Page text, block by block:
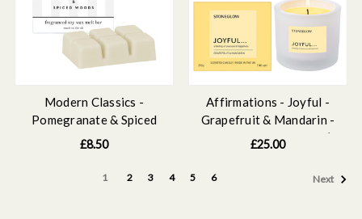
Modern Classics -
Pomegranate & Spiced
Woods Soy Wax Melt Bar
£8.50
Affirmations - Joyful -
Grapefruit & Mandarin -
Scented Candle Tumbler (79
£25.00
1 2 3 4 5 6 Next